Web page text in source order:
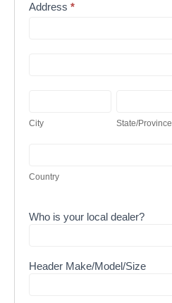
Address *
City State/Province
Country
Who is your local dealer?
Header Make/Model/Size